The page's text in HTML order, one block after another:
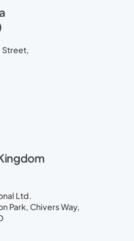
o
Street,
Ltd.
Park, Chivers Way,